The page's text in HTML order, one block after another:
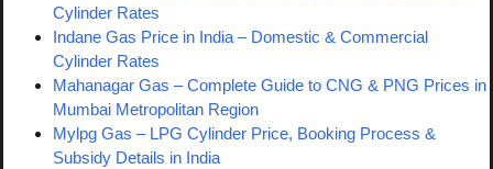
Cylinder Rates
Indane Gas Price in India – Domestic & Commercial
Cylinder Rates
Mahanagar Gas – Complete Guide to CNG & PNG Prices in
Mumbai Metropolitan Region
Mylpg Gas – LPG Cylinder Price, Booking Process &
Subsidy Details in India